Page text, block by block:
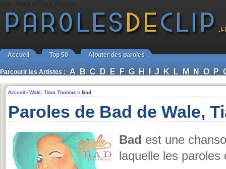
Accueil Top 50 Ajouter des paroles
Parcourir les Artistes : A B C D E F G H I J K L M N O P
Accueil › Wale Tiara Thomas ›› Bad
Paroles de Bad de Wale,
Bad est une
laquelle les